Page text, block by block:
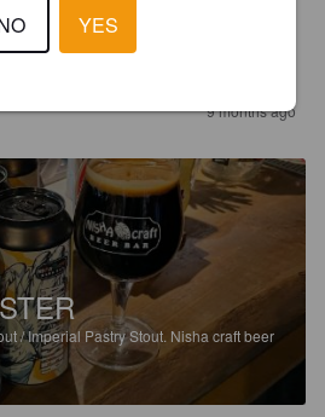
9 months ago
/ Imperial Pastry Stout. Nisha craft beer
YES